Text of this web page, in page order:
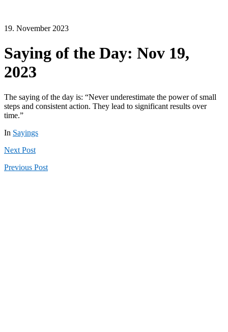
19. November 2023
Saying of the Day: Nov 19,
2023
The saying of the day is: “Never underestimate the power of small
steps and consistent action. They lead to significant results over
time.”
In Sayings
Next Post
Previous Post